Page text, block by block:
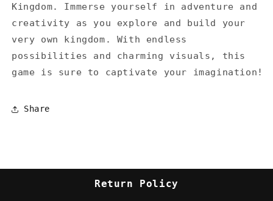
Kingdom. Immerse yourself in adventure and
creativity as you explore and build your
very own kingdom. With endless
possibilities and charming visuals, this
game is sure to captivate your imagination!
Share
Return Policy